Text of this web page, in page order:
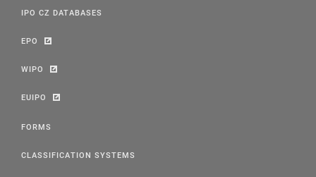
IPO CZ DATABASES
EPO
WIPO
EUIPO
FORMS
CLASSIFICATION SYSTEMS